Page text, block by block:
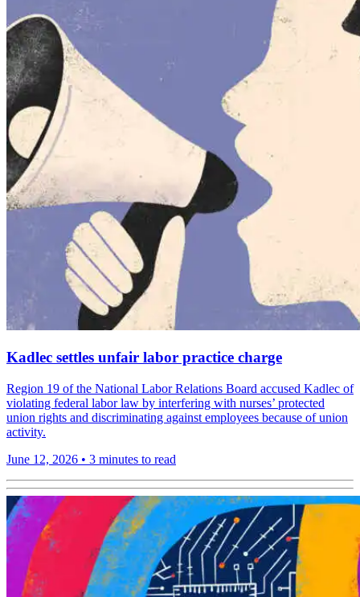
Kadlec settles unfair labor practice charge
Region 19 of the National Labor Relations Board accused Kadlec of
violating federal labor law by interfering with nurses’ protected
union rights and discriminating against employees because of union
activity.
June 12, 2026 • 3 minutes to read